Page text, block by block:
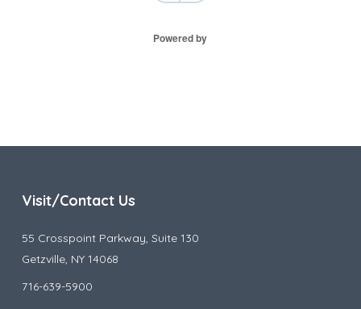
Powered by
Visit/Contact Us
55 Crosspoint Parkway, Suite 130
Getzville, NY 14068
716-639-5900